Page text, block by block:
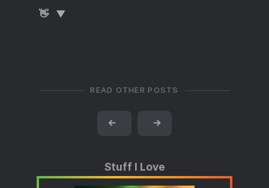
👋
READ OTHER POSTS
← →
Stuff I Love